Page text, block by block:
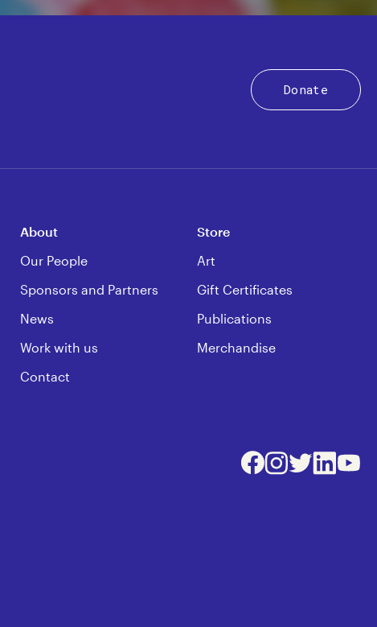
Donate
About
Our People
Sponsors and Partners
News
Work with us
Contact
Store
Art
Gift Certificates
Publications
Merchandise
Facebook
Instagram
TwitterLinkedIn